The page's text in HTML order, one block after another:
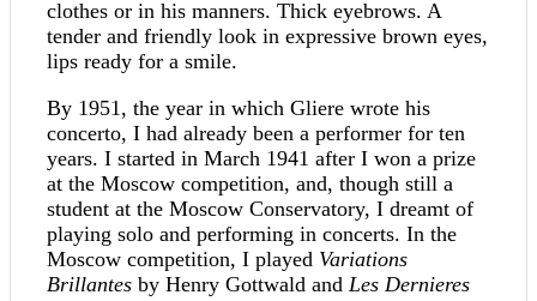
clothes or in his manners. Thick eyebrows. A
tender and friendly look in expressive brown eyes,
lips ready for a smile.
By 1951, the year in which Gliere wrote his
concerto, I had already been a performer for ten
years. I started in March 1941 after I won a prize
at the Moscow competition, and, though still a
student at the Moscow Conservatory, I dreamt of
playing solo and performing in concerts. In the
Moscow competition, I played Variations
Brillantes by Henry Gottwald and Les Dernieres